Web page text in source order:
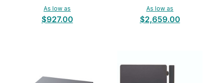
As low as
$927.00
As low as
$2,659.00